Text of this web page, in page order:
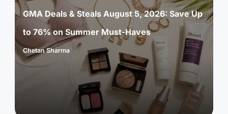
GMA Deals & Steals August 5, 2026: Save Up
to 76% on Summer Must-Haves
Posted
by
Chetan Sharma